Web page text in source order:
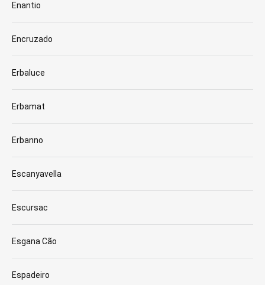
Enantio
Encruzado
Erbaluce
Erbamat
Erbanno
Escanyavella
Escursac
Esgana Cão
Espadeiro